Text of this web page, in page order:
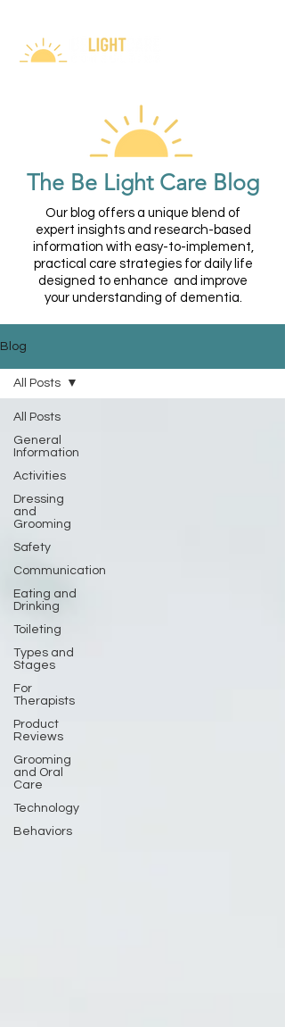
The Be Light Care Blog
Our blog offers a unique blend of
expert insights and research-based
information with easy-to-implement,
practical care strategies for daily life
designed to enhance and improve
your understanding of dementia.
Blog
All Posts
General
Information
Activities
Dressing
and
Grooming
Safety
Communication
Eating and
Drinking
Toileting
Types and
Stages
For
Therapists
Product
Reviews
Grooming
and Oral
Care
Technology
Behaviors
All Posts